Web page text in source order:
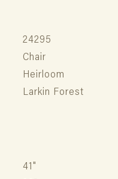
24295
Chair
Heirloom
Larkin Forest
41"